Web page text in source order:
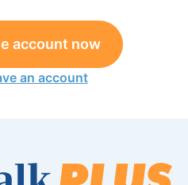
account now
an account